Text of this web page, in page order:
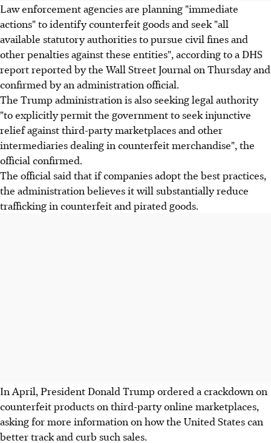
Law enforcement agencies are planning "immediate
actions" to identify counterfeit goods and seek "all
available statutory authorities to pursue civil fines and
other penalties against these entities", according to a DHS
report reported by the Wall Street Journal on Thursday and
confirmed by an administration official.
The Trump administration is also seeking legal authority
"to explicitly permit the government to seek injunctive
relief against third-party marketplaces and other
intermediaries dealing in counterfeit merchandise", the
official confirmed.
The official said that if companies adopt the best practices,
the administration believes it will substantially reduce
trafficking in counterfeit and pirated goods.
In April, President Donald Trump ordered a crackdown on
counterfeit products on third-party online marketplaces,
asking for more information on how the United States can
better track and curb such sales.